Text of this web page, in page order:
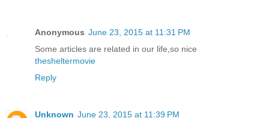
Anonymous June 23, 2015 at 11:31 PM
Some articles are related in our life,so nice
thesheltermovie
Reply
Unknown June 23, 2015 at 11:39 PM